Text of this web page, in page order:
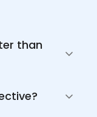
than